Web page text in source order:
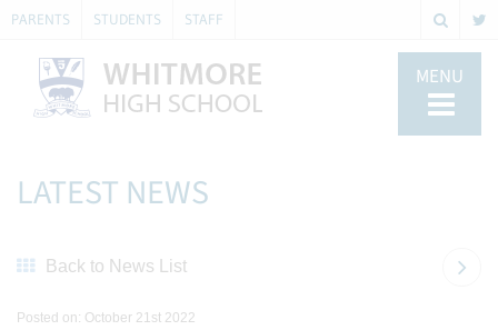
PARENTS STUDENTS STAFF
MENU
LATEST NEWS
Back to News List
Posted on: October 21st 2022